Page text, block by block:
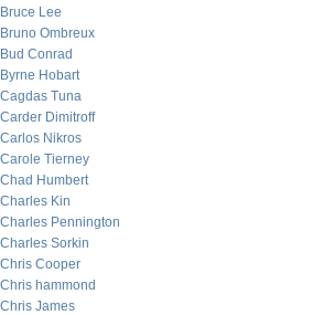
Bruce Lee
Bruno Ombreux
Bud Conrad
Byrne Hobart
Cagdas Tuna
Carder Dimitroff
Carlos Nikros
Carole Tierney
Chad Humbert
Charles Kin
Charles Pennington
Charles Sorkin
Chris Cooper
Chris hammond
Chris James